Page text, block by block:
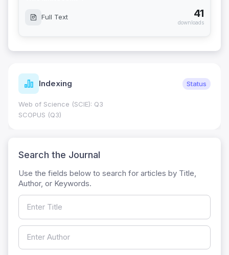
Full Text 41
downloads
Indexing Status
Web of Science (SCIE): Q3
SCOPUS (Q3)
Search the Journal
Use the fields below to search for articles by Title,
Author, or Keywords.